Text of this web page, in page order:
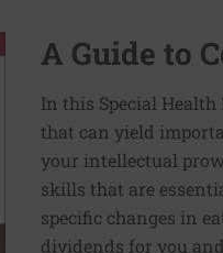
A Guide to
In this Special
that can yield
your intellectual
skills that are
specific changes in
dividends for you